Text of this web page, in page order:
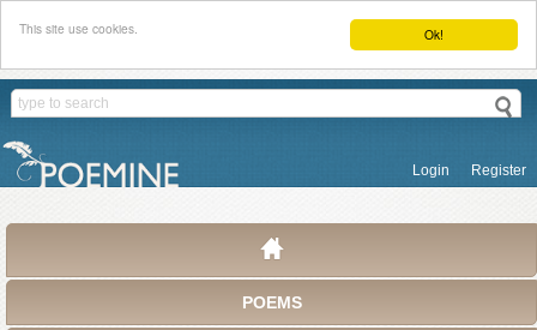
Ok!
This site use cookies.
Login Register
POEMS